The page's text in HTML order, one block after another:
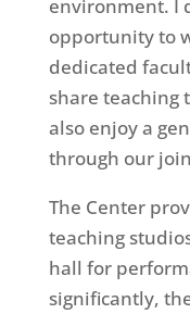
environment. I
opportunity to
dedicated
share teaching
also enjoy a
through our
The Center
teaching
hall for
significantly,